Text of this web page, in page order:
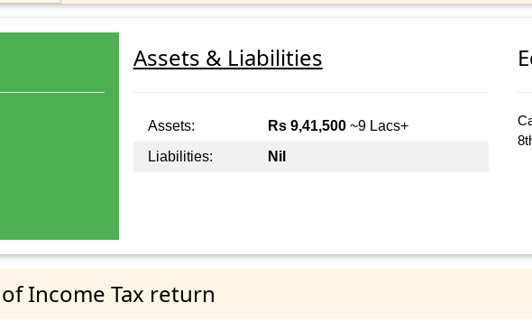
Assets & Liabilities
Assets: Rs 9,41,500~9 Lacs+
Liabilities:
Nil
Income Tax return